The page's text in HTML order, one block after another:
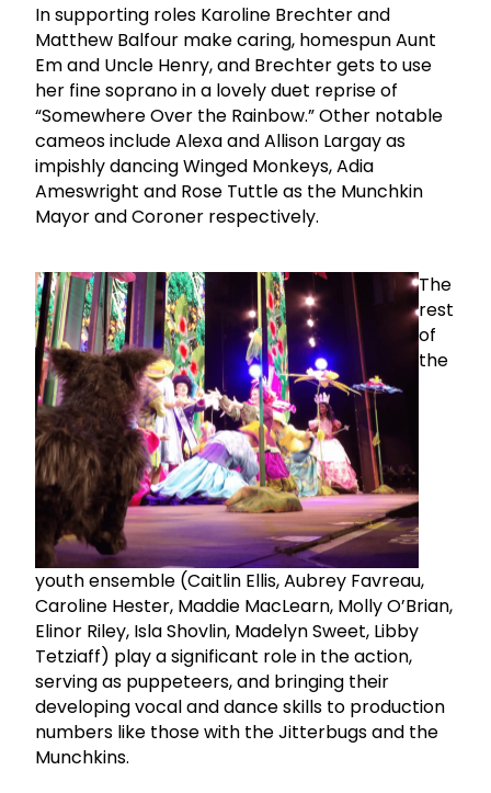
In supporting roles Karoline Brechter and
Matthew Balfour make caring, homespun Aunt
Em and Uncle Henry, and Brechter gets to use
her fine soprano in a lovely duet reprise of
“Somewhere Over the Rainbow.” Other notable
cameos include Alexa and Allison Largay as
impishly dancing Winged Monkeys, Adia
Ameswright and Rose Tuttle as the Munchkin
Mayor and Coroner respectively.
The
rest
of
the
youth ensemble (Caitlin Ellis, Aubrey Favreau,
Caroline Hester, Maddie MacLearn, Molly O’Brian,
Elinor Riley, Isla Shovlin, Madelyn Sweet, Libby
Tetziaff) play a significant role in the action,
serving as puppeteers, and bringing their
developing vocal and dance skills to production
numbers like those with the Jitterbugs and the
Munchkins.